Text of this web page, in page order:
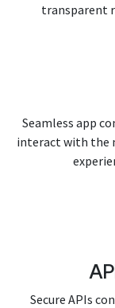
transparent
Seamless app
interact with the
Secure APIs